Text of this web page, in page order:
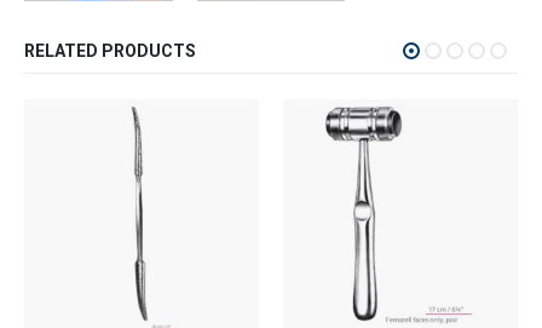
RELATED PRODUCTS